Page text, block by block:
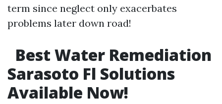
term since neglect only exacerbates
problems later down road!
Best Water Remediation
Sarasoto Fl Solutions
Available Now!